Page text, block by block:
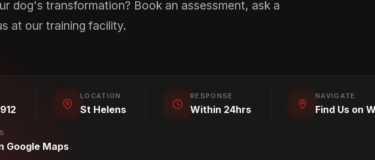
dog's transformation? Book an assessment, ask a
at our training facility.
LOCATION
St Helens
RESPONSE
Within 24hrs
NAVIGATE
Find Us on
Google Maps